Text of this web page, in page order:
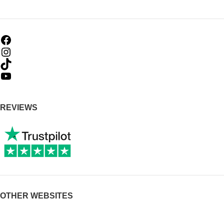
REVIEWS
OTHER WEBSITES